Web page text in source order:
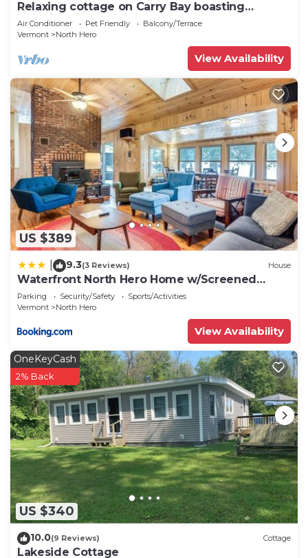
Relaxing cottage on Carry Bay boasting
beautiful sunsets.
Air Conditioner Pet Friendly
Balcony/Terrace
Vermont
North Hero
View Availability
US $389
9.3(3 Reviews) House
Waterfront North Hero Home w/Screened
Porch
Parking Security/Safety
Sports/Activities
Vermont
North Hero
View Availability
US $340
OneKeyCash
2% Back
10.0(9 Reviews) Cottage
Lakeside Cottage